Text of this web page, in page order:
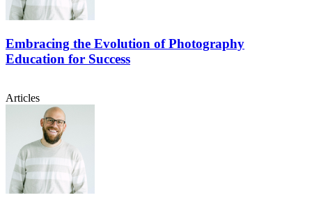
Embracing the Evolution of Photography
Education for Success
Articles